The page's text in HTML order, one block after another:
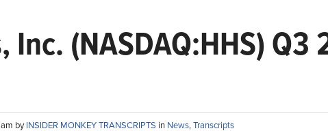
Inc. (NASDAQ:HHS)
byINSIDER MONKEY TRANSCRIPTS in News,Transcripts